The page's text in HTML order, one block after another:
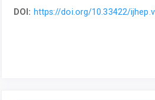
DOI: https://doi.org/10.33422/